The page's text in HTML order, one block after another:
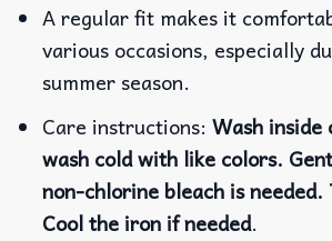
A regular fit makes it
various occasions, especially
summer season.
Care instructions:Wash
wash cold with like colors.
non-chlorine bleach is
Cool the iron if needed.